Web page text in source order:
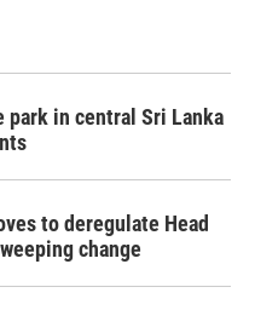
in central Sri Lanka
to deregulate Head
change